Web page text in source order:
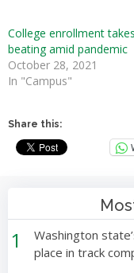
College enrollment
beating amid pandemic
October 28, 2021
In "Campus"
Share this:
1
Washington
place in track